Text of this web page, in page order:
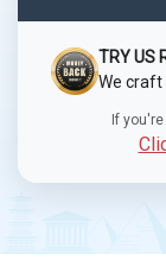
TRY US
We craft
If